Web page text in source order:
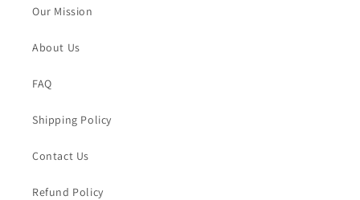
Our Mission
About Us
FAQ
Shipping Policy
Contact Us
Refund Policy